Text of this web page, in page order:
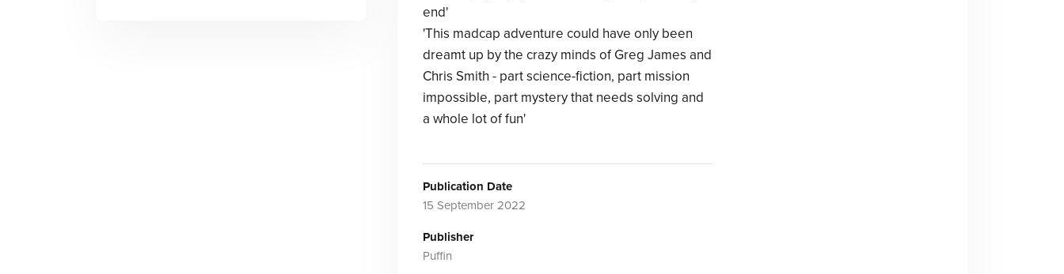
end'
'This madcap adventure could have only been
dreamt up by the crazy minds of Greg James and
Chris Smith - part science-fiction, part mission
impossible, part mystery that needs solving and
a whole lot of fun'
Publication Date
15 September 2022
Publisher
Puffin